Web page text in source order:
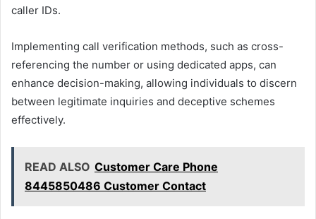
caller IDs.
Implementing call verification methods, such as cross-
referencing the number or using dedicated apps, can
enhance decision-making, allowing individuals to discern
between legitimate inquiries and deceptive schemes
effectively.
READ ALSO Customer Care Phone
8445850486 Customer Contact